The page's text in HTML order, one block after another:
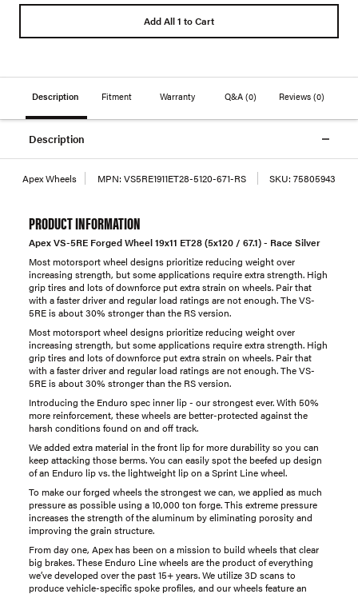
Add All 1 to Cart
Description Fitment Warranty Q&A (0) Reviews(0)
Description
Apex Wheels MPN: VS5RE1911ET28-5120-671-RS SKU: 75805943
PRODUCT INFORMATION
Apex VS-5RE Forged Wheel 19x11 ET28 (5x120 / 67.1) - Race Silver
Most motorsport wheel designs prioritize reducing weight over
increasing strength, but some applications require extra strength. High
grip tires and lots of downforce put extra strain on wheels. Pair that
with a faster driver and regular load ratings are not enough. The VS-
5RE is about 30% stronger than the RS version.
Most motorsport wheel designs prioritize reducing weight over
increasing strength, but some applications require extra strength. High
grip tires and lots of downforce put extra strain on wheels. Pair that
with a faster driver and regular load ratings are not enough. The VS-
5RE is about 30% stronger than the RS version.
Introducing the Enduro spec inner lip - our strongest ever. With 50%
more reinforcement, these wheels are better-protected against the
harsh conditions found on and off track.
We added extra material in the front lip for more durability so you can
keep attacking those berms. You can easily spot the beefed up design
of an Enduro lip vs. the lightweight lip on a Sprint Line wheel.
To make our forged wheels the strongest we can, we applied as much
pressure as possible using a 10,000 ton forge. This extreme pressure
increases the strength of the aluminum by eliminating porosity and
improving the grain structure.
From day one, Apex has been on a mission to build wheels that clear
big brakes. These Enduro Line wheels are the product of everything
we’ve developed over the past 15+ years. We utilize 3D scans to
produce vehicle-specific spoke profiles, and our wheels feature an